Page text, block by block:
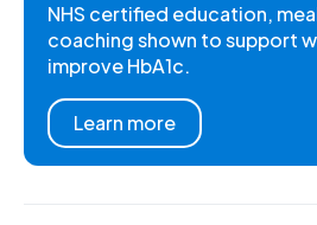
NHS certified education,
coaching shown to support
improve HbA1c.
Learn more